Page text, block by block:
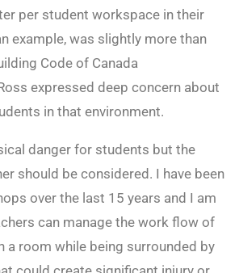
per student workspace in their
example, was slightly more than
Code of Canada
expressed deep concern about
in that environment.
danger for students but the
should be considered. I have been
over the last 15 years and I am
can manage the work flow of
a room while being surrounded by